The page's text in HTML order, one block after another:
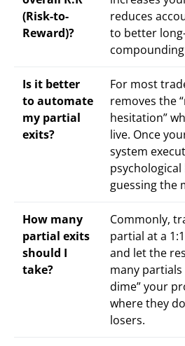
(Risk-to-
Reward)?
reduces
to better
Is it better
to automate
my partial
exits?
For most
removes the
hesitation”
live. Once
system
guessing the
How many
partial exits
should I
take?
Commonly,
partial at a
and let the
many partials
dime” your
where they
losers.